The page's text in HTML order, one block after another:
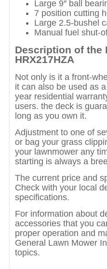
Large 9″ ball
7 position cutting
Large 2.5-bushel
Manual fuel shut-
Description of the
HRX217HZA
Not only is it a front-
it can also be used as
year residential
users. the deck is
long as you own it.
Adjustment to one of
or bag your grass
your lawnmower any
starting is always a
The current price and
Check with your local
specifications.
For information about
accessories that you
proper operation and
General Lawn Mower
topics.